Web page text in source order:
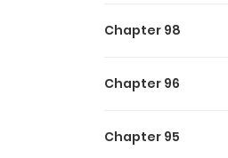
Chapter 98
Chapter 96
Chapter 95